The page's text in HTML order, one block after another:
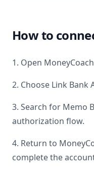
How to
1. Open
2. Choose Link Bank
3. Search for Memo
authorization flow.
4. Return to
complete the